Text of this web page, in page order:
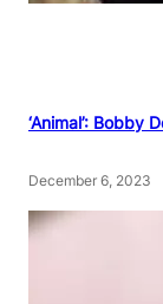
‘Animal’: Bobby
December 6, 2023